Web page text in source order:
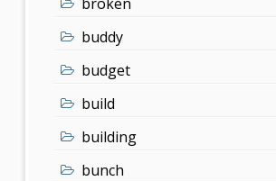
buddy
budget
build
building
bunch